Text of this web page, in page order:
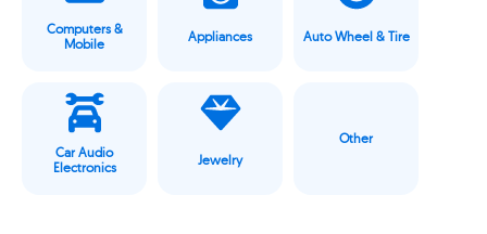
Computers &
Mobile
Appliances Auto Wheel & Tire
Car Audio
Electronics
Jewelry
Other